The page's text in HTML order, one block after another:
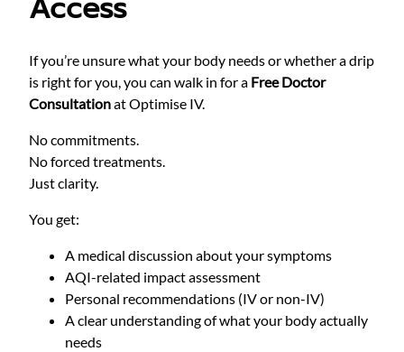
If you’re unsure what your body needs or whether a drip
is right for you, you can walk in for a Free Doctor
Consultationat Optimise IV.
No commitments.
No forced treatments.
Just clarity.
You get:
A medical discussion about your symptoms
AQI-related impact assessment
Personal recommendations (IV or non-IV)
A clear understanding of what your body actually
needs